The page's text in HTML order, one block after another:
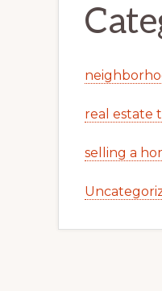
real estate
selling a